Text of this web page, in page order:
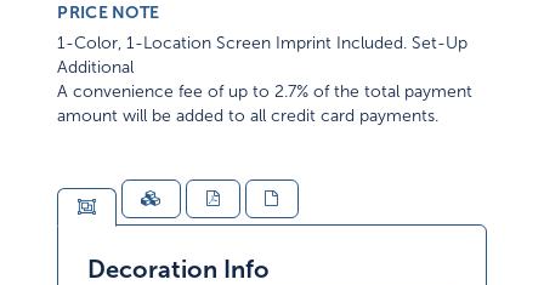
PRICE NOTE
1-Color, 1-Location Screen Imprint Included. Set-Up
Additional
A convenience fee of up to 2.7% of the total payment
amount will be added to all credit card payments.
Decoration Info